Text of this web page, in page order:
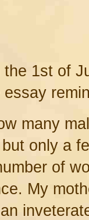
the 1st of
essay
many
only a
of
My